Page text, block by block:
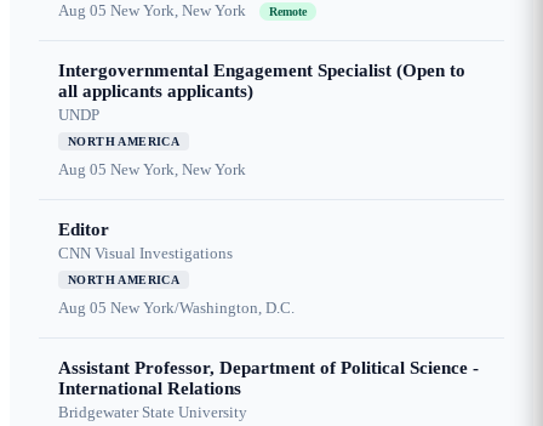
Aug 05 New York, New York Remote
Intergovernmental Engagement Specialist (Open to
all applicants applicants)
UNDP
NORTH AMERICA
Aug 05 New York, New York
Editor
CNN Visual Investigations
NORTH AMERICA
Aug 05 New York/Washington, D.C.
Assistant Professor, Department of Political Science -
International Relations
Bridgewater State University